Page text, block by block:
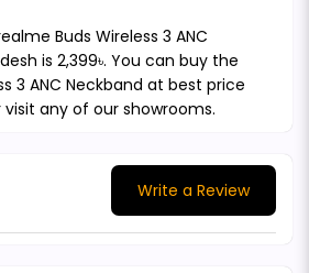
Buds Wireless 3 ANC
is 2,399৳. You can buy the
3 ANC Neckband at best price
any of our showrooms.
Write a Review